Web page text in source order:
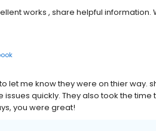
works , share helpful information.
let me know they were on thier way.
quickly. They also took the
you were great!